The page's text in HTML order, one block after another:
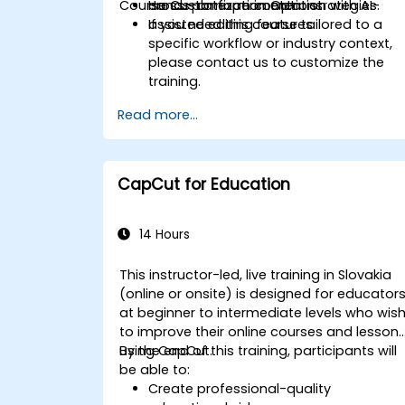
cross-platform content strategies.
Hands-on experimentation with AI-
assisted editing features.
Course Customization Options
If you need this course tailored to a
specific workflow or industry context,
please contact us to customize the
training.
Read more...
CapCut for Education
14 Hours
This instructor-led, live training in Slovakia
(online or onsite) is designed for educators
at beginner to intermediate levels who wish
to improve their online courses and lessons
using CapCut.
By the end of this training, participants will
be able to:
Create professional-quality